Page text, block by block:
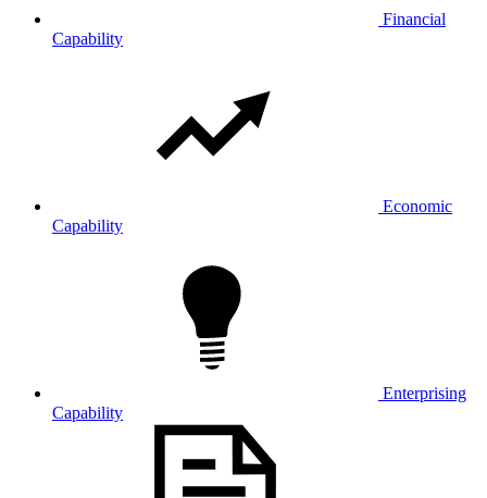
Financial
Capability
Economic
Capability
Enterprising
Capability